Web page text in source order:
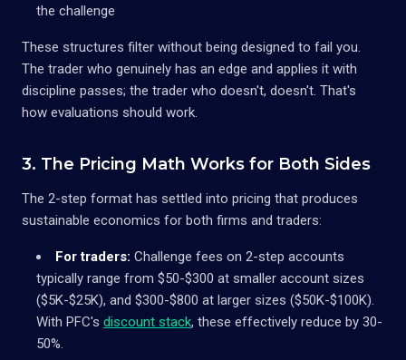
the challenge
These structures filter without being designed to fail you.
The trader who genuinely has an edge and applies it with
discipline passes; the trader who doesn't, doesn't. That's
how evaluations should work.
3. The Pricing Math Works for Both Sides
The 2-step format has settled into pricing that produces
sustainable economics for both firms and traders:
For traders: Challenge fees on 2-step accounts
typically range from $50-$300 at smaller account sizes
($5K-$25K), and $300-$800 at larger sizes ($50K-$100K).
With PFC's discount stack, these effectively reduce by 30-
50%.